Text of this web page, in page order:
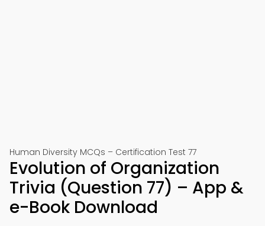
Human Diversity MCQs – Certification Test 77
Evolution of Organization
Trivia (Question 77) – App &
e-Book Download